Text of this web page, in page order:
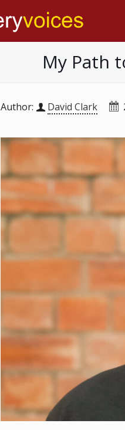
My Path
Author: David Clark